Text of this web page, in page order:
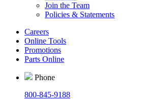
Join the Team
Policies & Statements
Careers
Online Tools
Promotions
Parts Online
Phone
800-845-9188